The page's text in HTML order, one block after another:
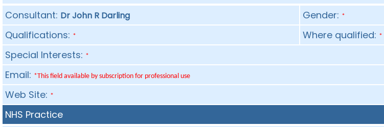
Consultant: Dr John R Darling Gender: *
Qualifications: * Where qualified: *
Special Interests: *
Email: *This field available by subscription for professional use
Web Site: *
NHS Practice